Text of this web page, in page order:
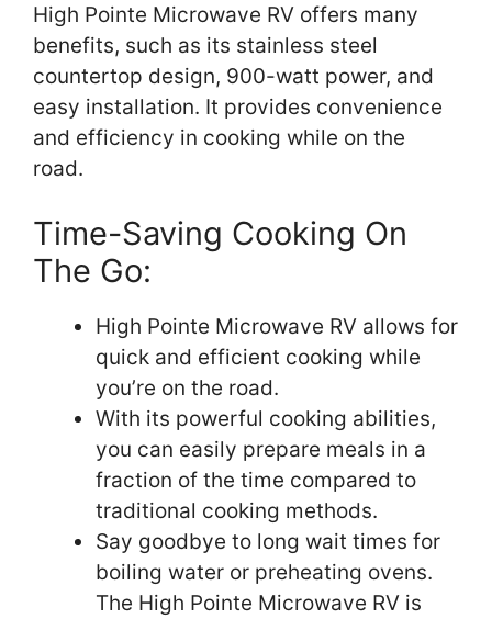
High Pointe Microwave RV offers many
benefits, such as its stainless steel
countertop design, 900-watt power, and
easy installation. It provides convenience
and efficiency in cooking while on the
road.
Time-Saving Cooking On
The Go:
High Pointe Microwave RV allows for
quick and efficient cooking while
you’re on the road.
With its powerful cooking abilities,
you can easily prepare meals in a
fraction of the time compared to
traditional cooking methods.
Say goodbye to long wait times for
boiling water or preheating ovens.
The High Pointe Microwave RV is